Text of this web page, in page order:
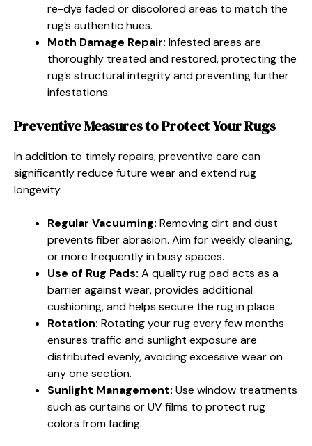
re-dye faded or discolored areas to match the
rug’s authentic hues.
Moth Damage Repair: Infested areas are
thoroughly treated and restored, protecting the
rug’s structural integrity and preventing further
infestations.
Preventive Measures to Protect Your Rugs
In addition to timely repairs, preventive care can
significantly reduce future wear and extend rug
longevity.
Regular Vacuuming: Removing dirt and dust
prevents fiber abrasion. Aim for weekly cleaning,
or more frequently in busy spaces.
Use of Rug Pads: A quality rug pad acts as a
barrier against wear, provides additional
cushioning, and helps secure the rug in place.
Rotation: Rotating your rug every few months
ensures traffic and sunlight exposure are
distributed evenly, avoiding excessive wear on
any one section.
Sunlight Management: Use window treatments
such as curtains or UV films to protect rug
colors from fading.